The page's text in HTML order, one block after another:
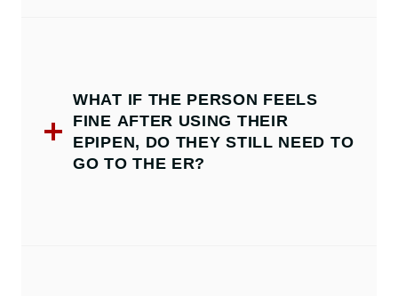
WHAT IF THE PERSON FEELS
FINE AFTER USING THEIR
EPIPEN, DO THEY STILL NEED TO
GO TO THE ER?